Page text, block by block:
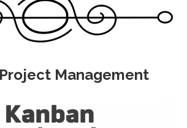
Management